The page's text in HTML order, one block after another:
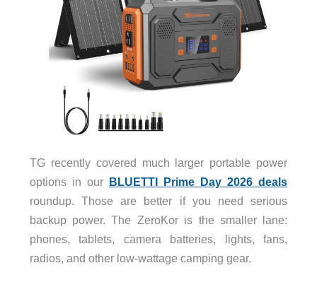
TG recently covered much larger portable power
options in our BLUETTI Prime Day 2026 deals
roundup. Those are better if you need serious
backup power. The ZeroKor is the smaller lane:
phones, tablets, camera batteries, lights, fans,
radios, and other low-wattage camping gear.